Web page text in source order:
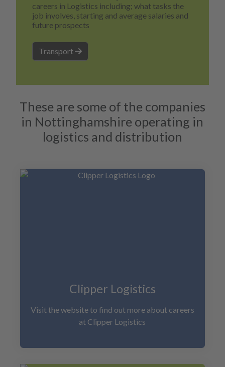
careers in Logistics including; what tasks the
job involves, starting and average salaries and
future prospects
Transport
These are some of the companies
in Nottinghamshire operating in
logistics and distribution
Clipper Logistics
Visit the website to find out more about careers
at Clipper Logistics